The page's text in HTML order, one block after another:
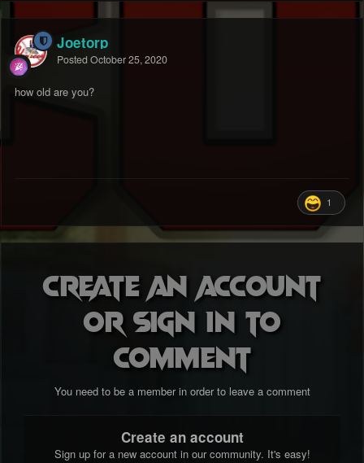
Joetorp
Posted October 25, 2020
how old are you?
1
Create an account
or sign in to
comment
You need to be a member in order to leave a comment
Create an account
Sign up for a new account in our community. It's easy!